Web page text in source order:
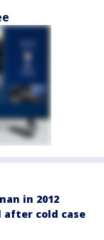
in 2012
cold case